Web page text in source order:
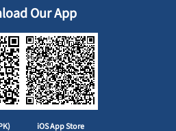
Our App
iOS App Store